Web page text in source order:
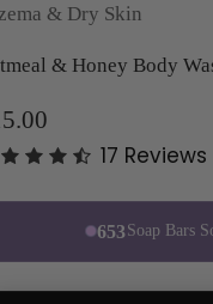
& Dry Skin
& Honey Body
price
17 Reviews
653Soap Bars